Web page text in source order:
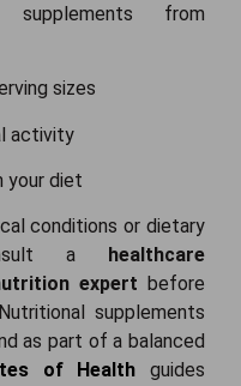
supplements from
sizes
activity
your diet
conditions or dietary
a
healthcare
expert before
Nutritional supplements
as part of a balanced
of Health guides